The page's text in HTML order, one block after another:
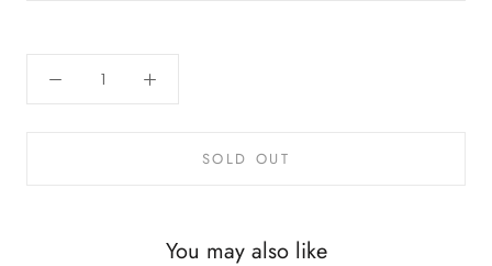
SOLD OUT
You may also like